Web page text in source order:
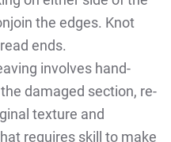
the edges. Knot
ends.
involves hand-
damaged section, re-
texture and
requires skill to make